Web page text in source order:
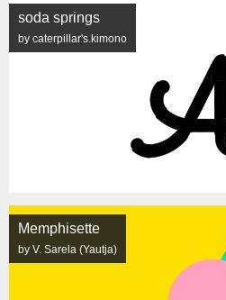
soda springs
by caterpillar's.kimono
Memphisette
by V. Sarela (Yautja)